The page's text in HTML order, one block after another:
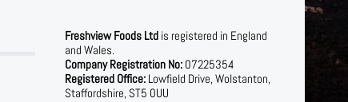
Freshview Foods Ltdis registered in England
and Wales.
Company Registration No:07225354
Registered Office:Lowfield Drive, Wolstanton,
Staffordshire, ST5 0UU